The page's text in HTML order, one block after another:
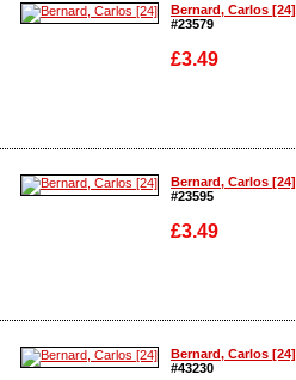
Bernard, Carlos [24]
#23579
£3.49
Enlarge
Bernard, Carlos [24]
#23595
£3.49
Enlarge
Bernard, Carlos [24]
#43230